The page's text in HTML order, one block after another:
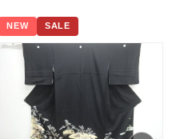
NEW SALE